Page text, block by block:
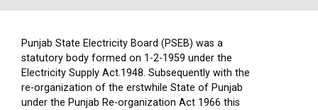
Punjab State Electricity Board (PSEB) was a
statutory body formed on 1-2-1959 under the
Electricity Supply Act.1948. Subsequently with the
re-organization of the erstwhile State of Punjab
under the Punjab Re-organization Act 1966 this